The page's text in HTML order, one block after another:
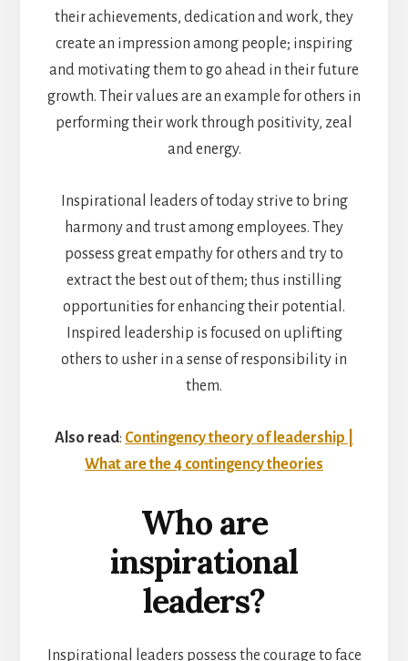
their achievements, dedication and work, they
create an impression among people; inspiring
and motivating them to go ahead in their future
growth. Their values are an example for others in
performing their work through positivity, zeal
and energy.
Inspirational leaders of today strive to bring
harmony and trust among employees. They
possess great empathy for others and try to
extract the best out of them; thus instilling
opportunities for enhancing their potential.
Inspired leadership is focused on uplifting
others to usher in a sense of responsibility in
them.
Also read: Contingency theory of leadership |
What are the 4 contingency theories
Who are
inspirational
leaders?
Inspirational leaders possess the courage to face